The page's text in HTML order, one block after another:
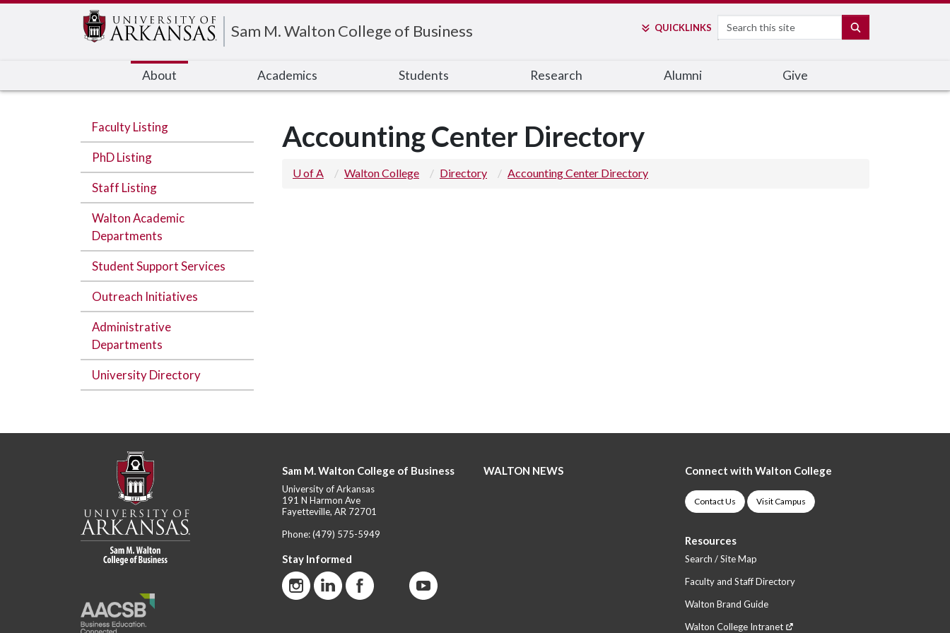
Sam M. Walton College of Business QUICKLINKS Search
About Academics Students Research Alumni Give
Faculty Listing
PhD Listing
Staff Listing
Walton Academic
Departments
Student Support Services
Outreach Initiatives
Administrative
Departments
University Directory
Accounting Center Directory
U of A Walton College Directory Accounting Center Directory
Sam M. Walton College of Business
University of Arkansas
191 N Harmon Ave
Fayetteville, AR 72701
Phone:(479) 575-5949
Stay Informed
WALTON NEWS Connect with Walton College
Contact Us Visit Campus
Resources
Search / Site Map
Faculty and Staff Directory
Walton Brand Guide
Walton College Intranet
Edit webpage